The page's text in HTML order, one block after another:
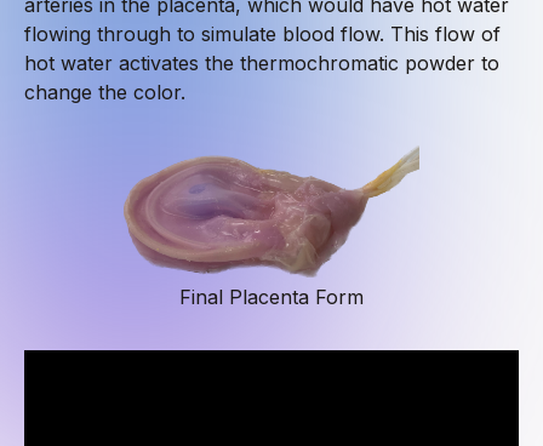
arteries in the placenta, which would have hot water
flowing through to simulate blood flow. This flow of
hot water activates the thermochromatic powder to
change the color.
Final Placenta Form